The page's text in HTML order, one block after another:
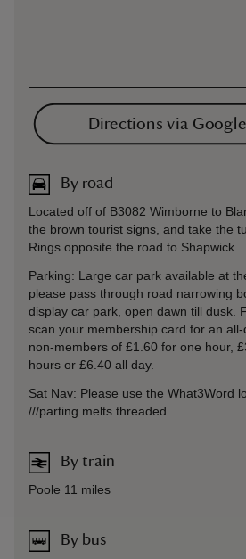
Directions via
By road
Located off of B3082 Wimborne to
the brown tourist signs, and take the
Rings opposite the road to Shapwick.
Parking: Large car park available at
please pass through road narrowing
display car park, open dawn till dusk.
scan your membership card for an
non-members of £1.60 for one hour,
hours or £6.40 all day.
Sat Nav: Please use the What3Word
///parting.melts.threaded
By train
Poole 11 miles
By bus